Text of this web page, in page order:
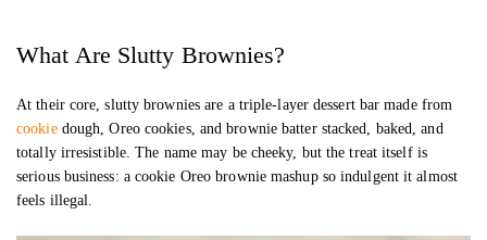
What Are Slutty Brownies?
At their core, slutty brownies are a triple-layer dessert bar made from
cookiedough, Oreo cookies, and brownie batter stacked, baked, and
totally irresistible. The name may be cheeky, but the treat itself is
serious business: a cookie Oreo brownie mashup so indulgent it almost
feels illegal.